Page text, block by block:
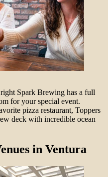
Spark Brewing has a full
for your special event.
pizza restaurant, Toppers
deck with incredible ocean
in Ventura